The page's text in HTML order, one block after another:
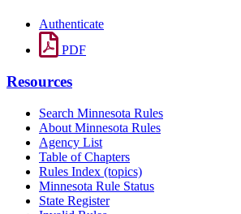
Authenticate
PDF
Resources
Search Minnesota Rules
About Minnesota Rules
Agency List
Table of Chapters
Rules Index (topics)
Minnesota Rule Status
State Register